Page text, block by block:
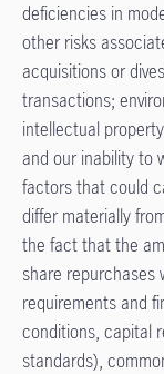
deficiencies in
other risks
acquisitions or
transactions;
intellectual
and our inability to
factors that could
differ materially
the fact that the
share repurchases
requirements and
conditions, capital
standards),